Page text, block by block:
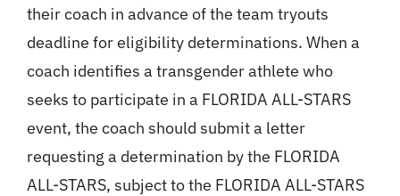
their coach in advance of the team tryouts
deadline for eligibility determinations. When a
coach identifies a transgender athlete who
seeks to participate in a FLORIDA ALL-STARS
event, the coach should submit a letter
requesting a determination by the FLORIDA
ALL-STARS, subject to the FLORIDA ALL-STARS